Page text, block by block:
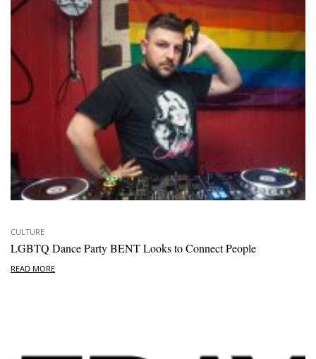
CULTURE
LGBTQ Dance Party BENT Looks to Connect People
READ MORE